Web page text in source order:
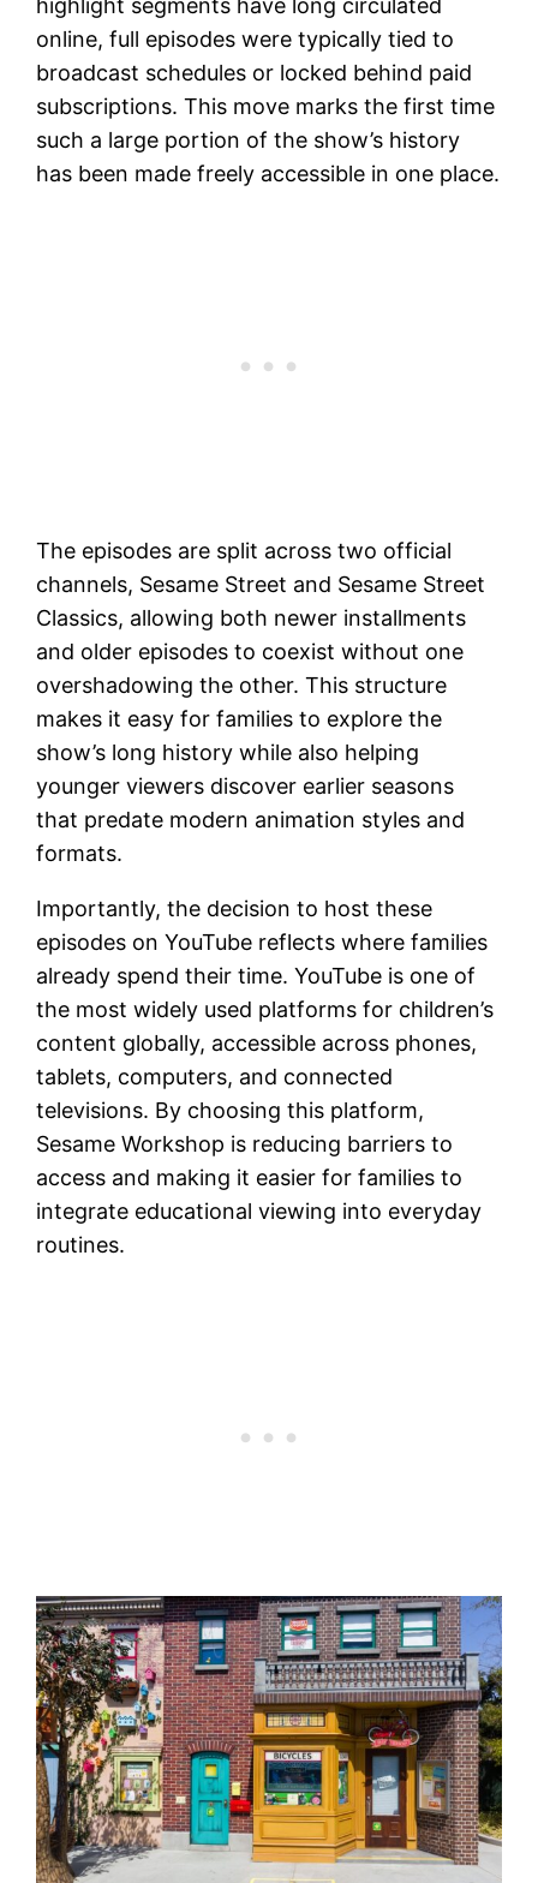
highlight segments have long circulated
online, full episodes were typically tied to
broadcast schedules or locked behind paid
subscriptions. This move marks the first time
such a large portion of the show’s history
has been made freely accessible in one place.
The episodes are split across two official
channels, Sesame Street and Sesame Street
Classics, allowing both newer installments
and older episodes to coexist without one
overshadowing the other. This structure
makes it easy for families to explore the
show’s long history while also helping
younger viewers discover earlier seasons
that predate modern animation styles and
formats.
Importantly, the decision to host these
episodes on YouTube reflects where families
already spend their time. YouTube is one of
the most widely used platforms for children’s
content globally, accessible across phones,
tablets, computers, and connected
televisions. By choosing this platform,
Sesame Workshop is reducing barriers to
access and making it easier for families to
integrate educational viewing into everyday
routines.